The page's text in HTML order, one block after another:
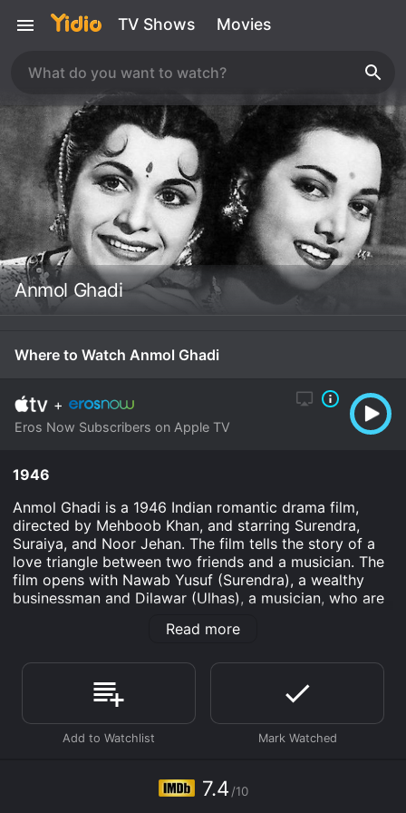
TV Shows Movies
Anmol Ghadi
Where to Watch Anmol Ghadi
+
Eros Now Subscribers on Apple TV
1946
Anmol Ghadi is a 1946 Indian romantic drama film,
directed by Mehboob Khan, and starring Surendra,
Suraiya, and Noor Jehan. The film tells the story of a
love triangle between two friends and a musician. The
film opens with Nawab Yusuf (Surendra), a wealthy
businessman and Dilawar (Ulhas), a musician, who are
while Dilawar is in love with her. Lata, on the other
famous one day.
As the story progresses, Yusuf becomes increasingly
possessive and jealous of Lata's talent and her
growing closeness to Dilawar. Meanwhile, Dilawar's
with his own life and career prospects.
Read more
7.4 /10